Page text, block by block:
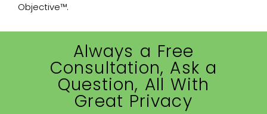
Objective™.
Always a Free
Consultation, Ask a
Question, All With
Great Privacy